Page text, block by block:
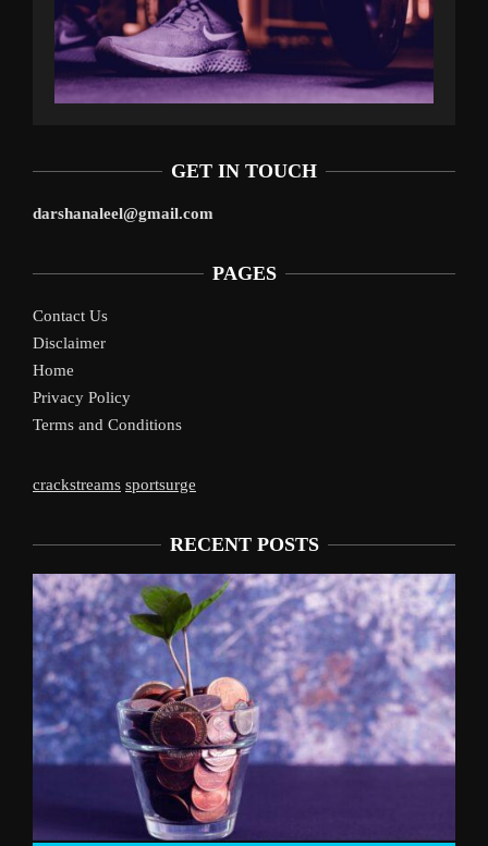
GET IN TOUCH
darshanaleel@gmail.com
PAGES
Contact Us
Disclaimer
Home
Privacy Policy
Terms and Conditions
crackstreams sportsurge
RECENT POSTS